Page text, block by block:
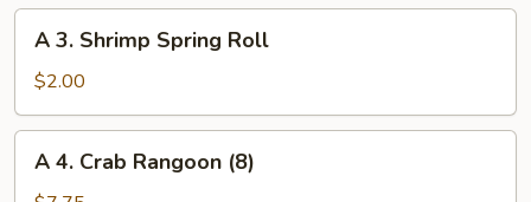
Roll
Shrimp
Spring
Roll
A 3. Shrimp Spring Roll
$2.00
A 4. Crab Rangoon (8)